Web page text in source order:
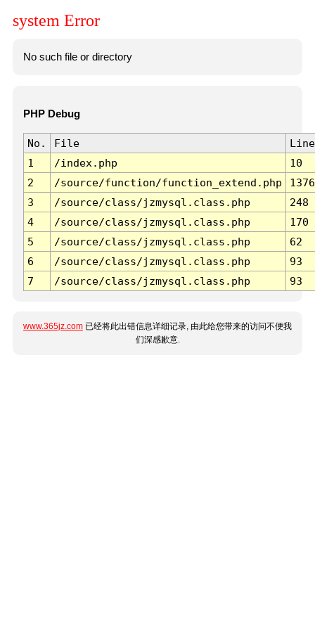
system Error
No such file or directory
PHP Debug
No. File
Line
1
/index.php
10
2
/source/function/function_extend.php
1376
3
/source/class/jzmysql.class.php
248
4
/source/class/jzmysql.class.php
170
5
/source/class/jzmysql.class.php
62
6
/source/class/jzmysql.class.php
93
7
/source/class/jzmysql.class.php 93
www.365jz.com 已经将此出错信息详细记录, 由此给您带来的访问不便我
们深感歉意.